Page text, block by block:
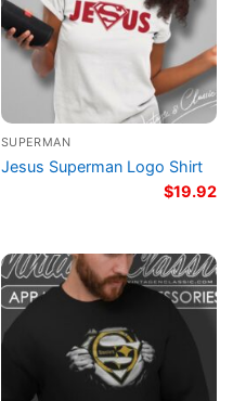
SUPERMAN
Jesus Superman Logo Shirt
$19.92